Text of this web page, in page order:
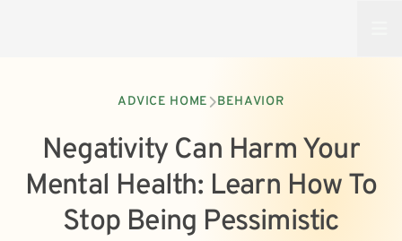
ADVICE HOME BEHAVIOR
Negativity Can Harm Your
Mental Health: Learn How To
Stop Being Pessimistic